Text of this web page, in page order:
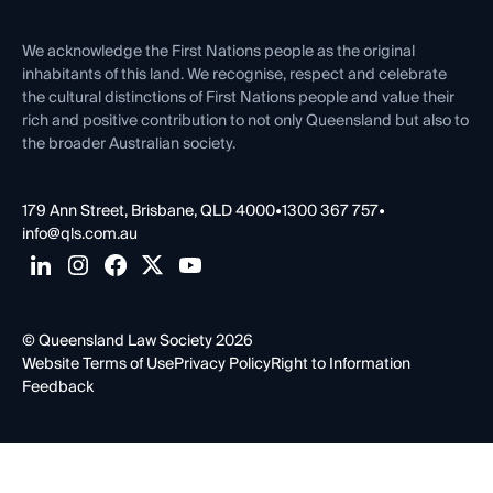
Contact Us
We acknowledge the First Nations people as the original
inhabitants of this land. We recognise, respect and celebrate
the cultural distinctions of First Nations people and value their
rich and positive contribution to not only Queensland but also to
the broader Australian society.
179 Ann Street, Brisbane, QLD 4000•1300 367 757•
info@qls.com.au
© Queensland Law Society 2026
Website Terms of UsePrivacy PolicyRight to Information
Feedback